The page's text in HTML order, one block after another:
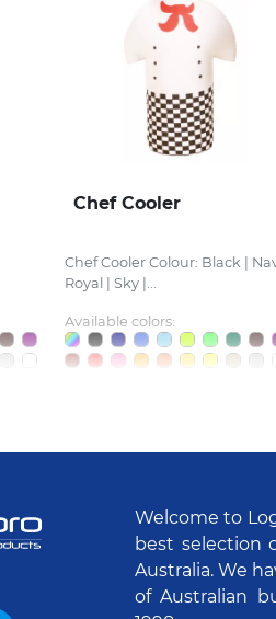
Chef Cooler
Chef Cooler Colour: Black |
Royal | Sky |...
Available colors:
Welcome to
best selection
Australia. We
of Australian